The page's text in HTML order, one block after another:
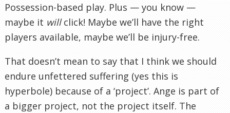
Possession-based play. Plus — you know —
maybe it willclick! Maybe we’ll have the right
players available, maybe we’ll be injury-free.
That doesn’t mean to say that I think we should
endure unfettered suffering (yes this is
hyperbole) because of a ‘project’. Ange is part of
a bigger project, not the project itself. The